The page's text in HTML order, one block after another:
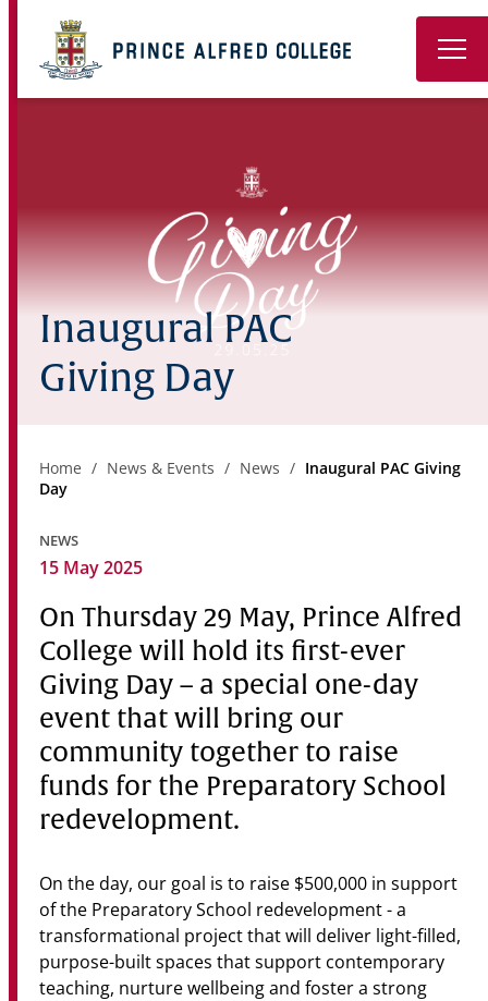
Book a Tour
Learning
Wellbeing
Co-Curricular
Boarding
News & Events
Contact
Senior Years
PARENT PORTAL
OLD SCHOLARS
FOUNDATION
Inaugural PAC
Giving Day
Home News & Events News
Inaugural PAC Giving
Day
NEWS
15 May 2025
On Thursday 29 May, Prince Alfred
College will hold its first-ever
Giving Day – a special one-day
event that will bring our
community together to raise
funds for the Preparatory School
redevelopment.
On the day, our goal is to raise $500,000 in support
of the Preparatory School redevelopment - a
transformational project that will deliver light-filled,
purpose-built spaces that support contemporary
teaching, nurture wellbeing and foster a strong